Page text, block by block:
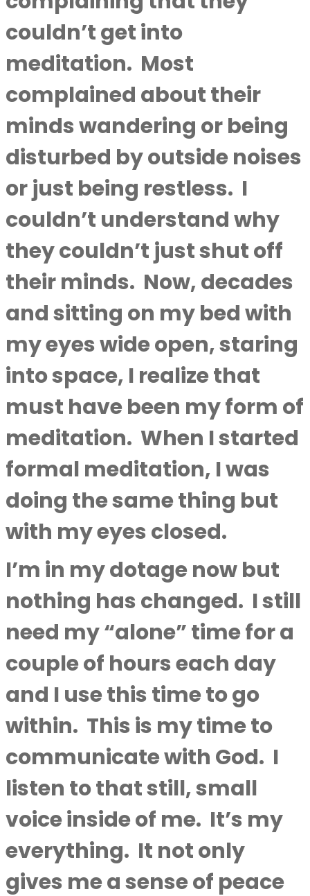
couldn’t get into
meditation. Most
complained about their
minds wandering or being
disturbed by outside noises
or just being restless. I
couldn’t understand why
they couldn’t just shut off
their minds. Now, decades
and sitting on my bed with
my eyes wide open, staring
into space, I realize that
must have been my form of
meditation. When I started
formal meditation, I was
doing the same thing but
with my eyes closed.
I’m in my dotage now but
nothing has changed. I still
need my “alone” time for a
couple of hours each day
and I use this time to go
within. This is my time to
communicate with God. I
listen to that still, small
voice inside of me. It’s my
everything. It not only
gives me a sense of peace